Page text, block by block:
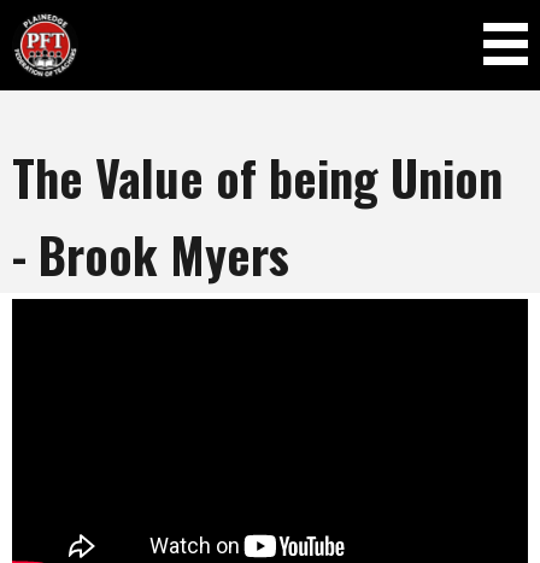
The Value of being Union
- Brook Myers